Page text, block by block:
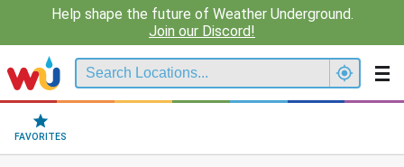
Help shape the future of Weather Underground.
Join our Discord!
FAVORITES